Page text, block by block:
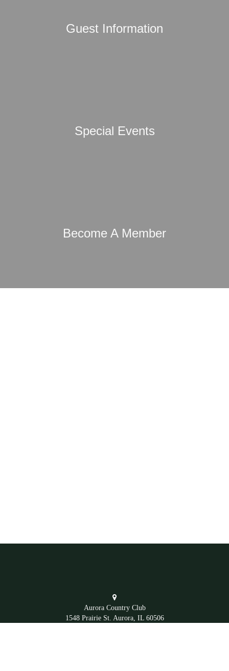
Guest Information
Special Events
Become A Member
Aurora Country Club
1548 Prairie St. Aurora, IL 60506